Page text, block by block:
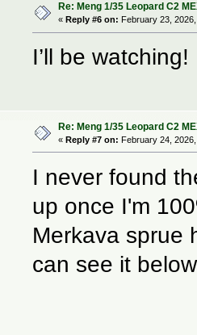
Re: Meng 1/35 Leopard C2
« Reply #6 on: February 23,
I’ll be watching!
Re: Meng 1/35 Leopard C2
«Reply #7 on: February 24,
I never found
up once I'm
Merkava sprue
can see it